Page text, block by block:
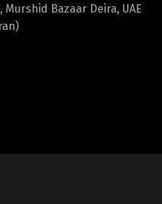
Murshid Bazaar Deira, UAE